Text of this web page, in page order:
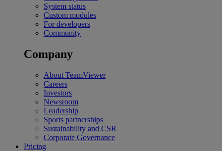
System status
Custom modules
For developers
Community
Company
About TeamViewer
Careers
Investors
Newsroom
Leadership
Sports partnerships
Sustainability and CSR
Corporate Governance
Pricing